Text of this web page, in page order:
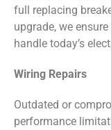
full replacing
upgrade, we
handle today’s
Wiring Repairs
Outdated or
performance